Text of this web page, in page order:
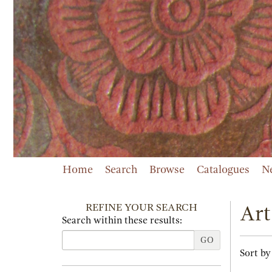
Skip
main
content
Home Search Browse Catalogues
REFINE YOUR SEARCH
Search within these results:
GO
Skip
Sort by